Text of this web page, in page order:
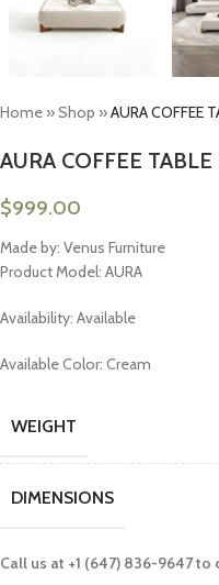
Home »Shop »AURA COFFEE
AURA COFFEE TABLE
$999.00
Made by: Venus Furniture
Product Model: AURA
Availability: Available
Available Color: Cream
WEIGHT
DIMENSIONS
Call us at +1 (647) 836-9647